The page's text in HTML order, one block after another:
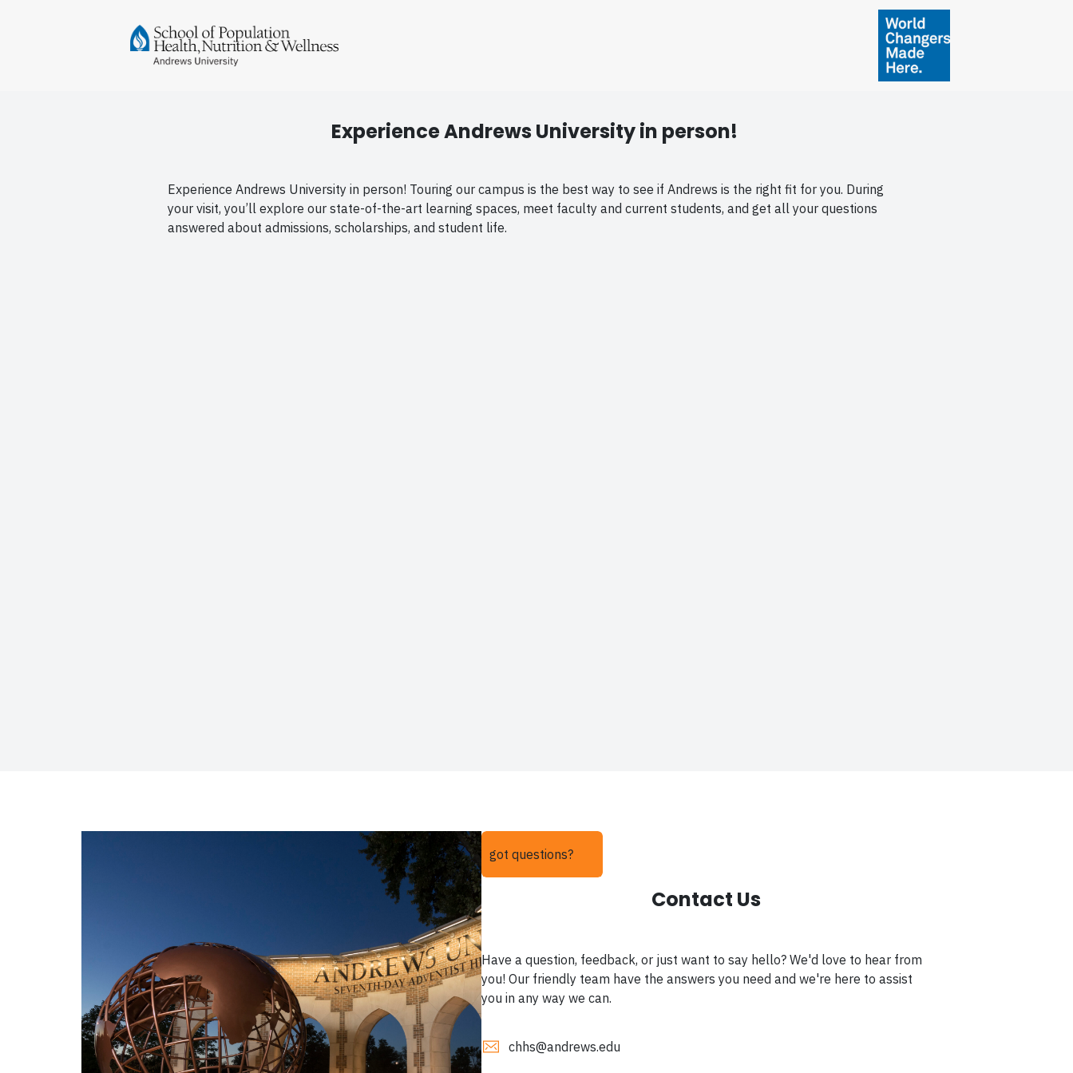
Experience Andrews University in person!
Experience Andrews University in person! Touring our campus is the best way to see if Andrews is the right fit for you. During
your visit, you’ll explore our state-of-the-art learning spaces, meet faculty and current students, and get all your questions
answered about admissions, scholarships, and student life.
got questions?
Contact Us
Have a question, feedback, or just want to say hello? We'd love to hear from
you! Our friendly team have the answers you need and we're here to assist
you in any way we can.
chhs@andrews.edu